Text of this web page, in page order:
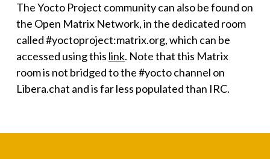
The Yocto Project community can also be found on
the Open Matrix Network, in the dedicated room
called #yoctoproject:matrix.org, which can be
accessed using this link. Note that this Matrix
room is not bridged to the #yocto channel on
Libera.chat and is far less populated than IRC.